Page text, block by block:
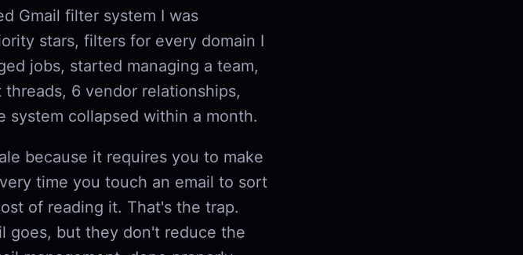
Gmail filter system I was
stars, filters for every domain I
jobs, started managing a team,
6 vendor relationships,
system collapsed within a month.
because it requires you to make
time you touch an email to sort
of reading it. That's the trap.
goes, but they don't reduce the